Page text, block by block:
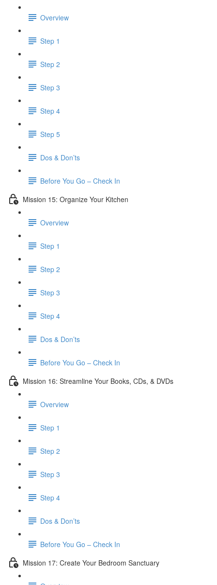
Overview
Step 1
Step 2
Step 3
Step 4
Step 5
Dos & Don’ts
Before You Go – Check In
Mission 15: Organize Your Kitchen
Overview
Step 1
Step 2
Step 3
Step 4
Dos & Don’ts
Before You Go – Check In
Mission 16: Streamline Your Books, CDs, & DVDs
Overview
Step 1
Step 2
Step 3
Step 4
​ Dos & Don’ts
Before You Go – Check In
Mission 17: Create Your Bedroom Sanctuary